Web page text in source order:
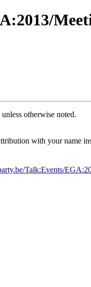
unless otherwise noted.
with your name
Talk:Events/